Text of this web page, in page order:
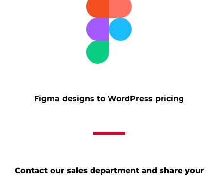
Figma designs to WordPress pricing
Contact our sales department and share your